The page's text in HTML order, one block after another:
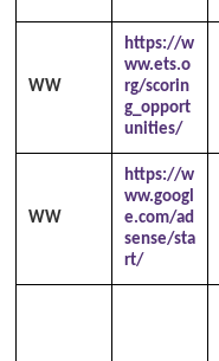
WW
https://w
ww.ets.o
rg/scorin
g_opport
unities/
WW
https://w
ww.googl
e.com/ad
sense/sta
rt/